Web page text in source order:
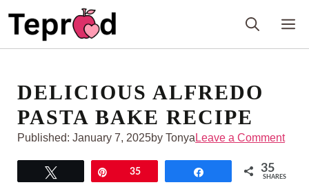
DELICIOUS ALFREDO
PASTA BAKE RECIPE
Published: January 7, 2025by Tonya Leave a Comment
35 35
SHARES